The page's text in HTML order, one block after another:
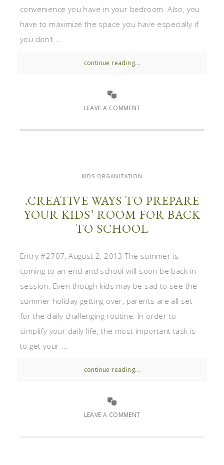
convenience you have in your bedroom. Also, you
have to maximize the space you have especially if
you don’t ...
continue reading...
LEAVE A COMMENT
KIDS ORGANIZATION
.CREATIVE WAYS TO PREPARE
YOUR KIDS’ ROOM FOR BACK
TO SCHOOL
Entry #2707, August 2, 2013 The summer is
coming to an end and school will soon be back in
session. Even though kids may be sad to see the
summer holiday getting over, parents are all set
for the daily challenging routine. In order to
simplify your daily life, the most important task is
to get your ...
continue reading...
LEAVE A COMMENT